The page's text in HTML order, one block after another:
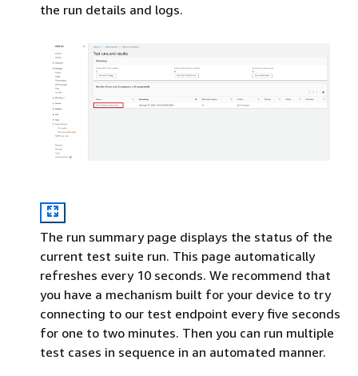
the run details and logs.
The run summary page displays the status of the
current test suite run. This page automatically
refreshes every 10 seconds. We recommend that
you have a mechanism built for your device to try
connecting to our test endpoint every five seconds
for one to two minutes. Then you can run multiple
test cases in sequence in an automated manner.